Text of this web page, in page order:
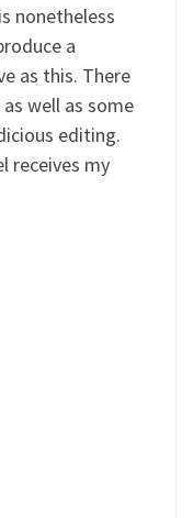
nonetheless
a
as this. There
well as some
editing.
receives my